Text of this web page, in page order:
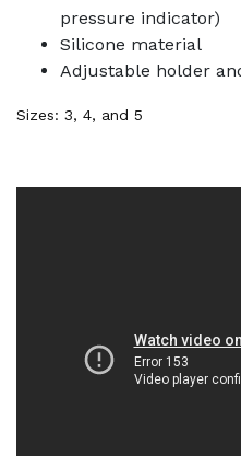
pressure indicator)
Silicone material
Adjustable holder
Sizes: 3, 4, and 5